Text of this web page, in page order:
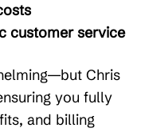
customer service
Chris
you fully
and billing